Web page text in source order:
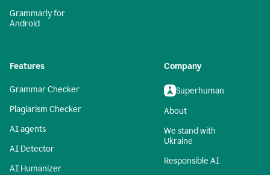
Grammarly for
Android
Features
Grammar Checker
Plagiarism Checker
AI agents
AI Detector
AI Humanizer
Company
Superhuman
About
We stand with
Ukraine
Responsible AI